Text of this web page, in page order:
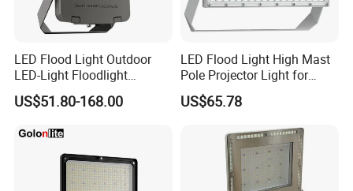
LED Flood Light Outdoor
LED-Light Floodlight
Projector 50W 100W 150W
200W 300W 400W 500W
Light Garden Landscape
Tennis Court Solar Lamp
US$51.80-168.00
LED Flood Light High Mast
Pole Projector Light for
Outdoor Stadium Public
Area Container Yard
800W 1000W
US$65.78